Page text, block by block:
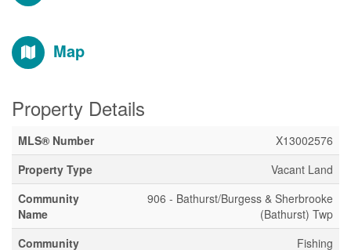
Map
Property Details
MLS® Number
X13002576
Property Type
Vacant Land
Community
Name
906 - Bathurst/Burgess & Sherbrooke
(Bathurst) Twp
Community
Fishing